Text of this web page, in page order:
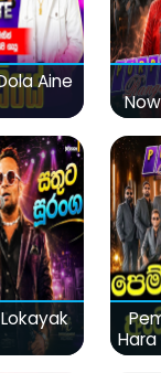
Aine
Hara